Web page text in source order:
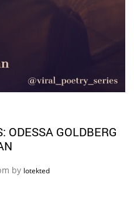
ODESSA GOLDBERG
by lotekted